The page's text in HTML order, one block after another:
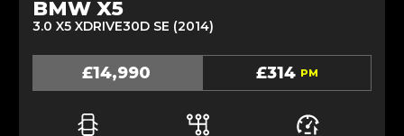
BMW X5
3.0 X5 XDRIVE30D SE (2014)
£14,990 £314 PM